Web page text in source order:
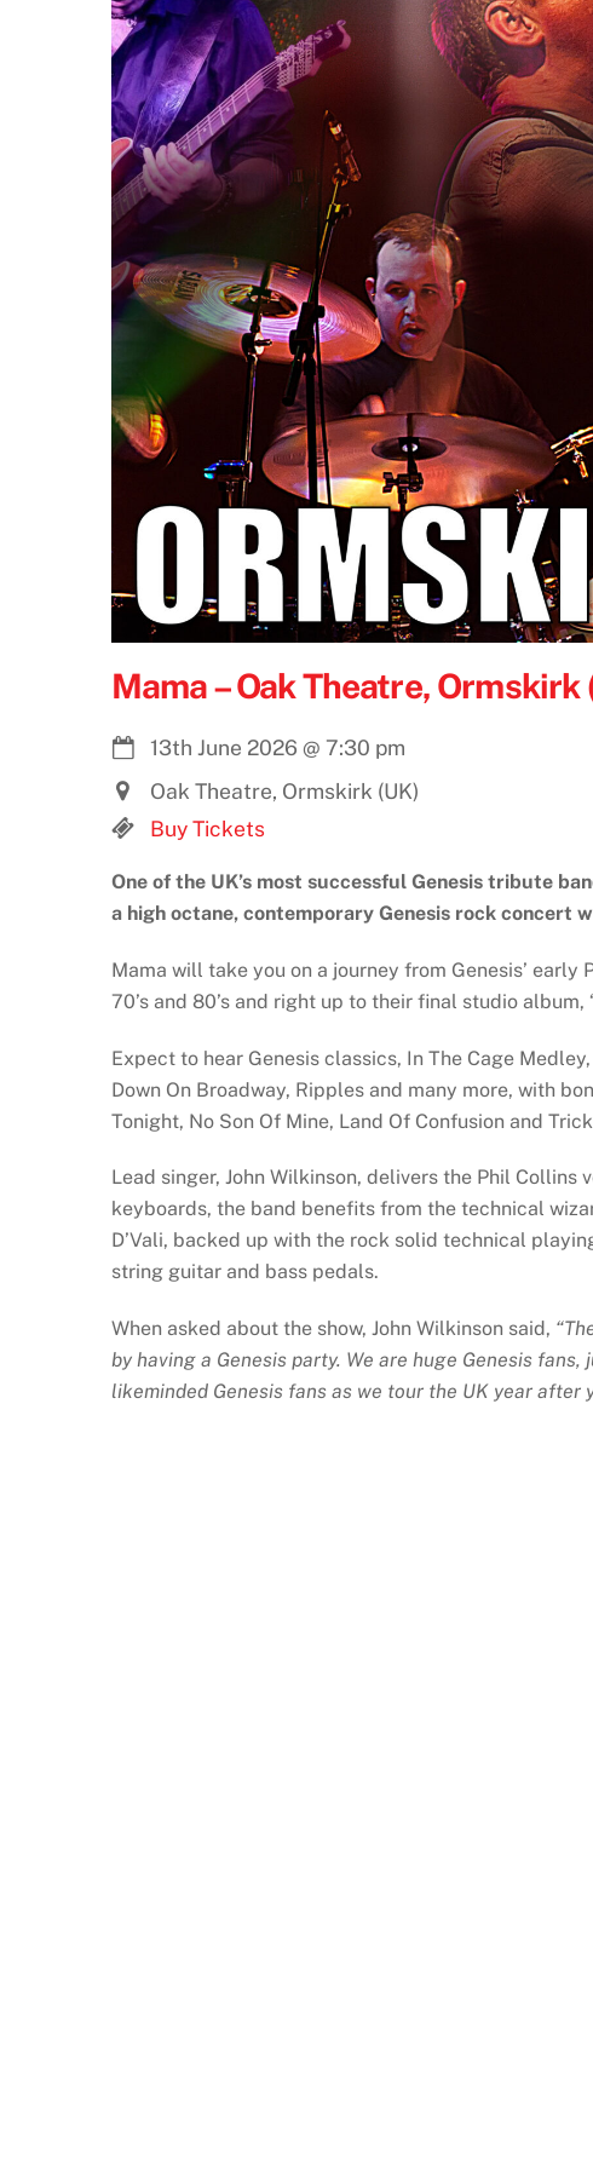
Mama – Oak Theatre, Ormskirk
13th June 2026 @ 7:30 pm
Oak Theatre, Ormskirk (UK)
Buy Tickets
One of the UK’s most successful Genesis tribute
a high octane, contemporary Genesis rock concert
Mama will take you on a journey from Genesis’
70’s and 80’s and right up to their final studio album,
Expect to hear Genesis classics, In The Cage
Down On Broadway, Ripples and many more, with
Tonight, No Son Of Mine, Land Of Confusion and
Lead singer, John Wilkinson, delivers the Phil Collins
keyboards, the band benefits from the technical
D’Vali, backed up with the rock solid technical
string guitar and bass pedals.
When asked about the show, John Wilkinson said,
by having a Genesis party. We are huge Genesis
likeminded Genesis fans as we tour the UK year after